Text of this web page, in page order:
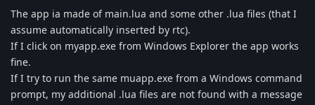
The app ia made of main.lua and some other .lua files (that I
assume automatically inserted by rtc).
If I click on myapp.exe from Windows Explorer the app works
fine.
If I try to run the same muapp.exe from a Windows command
prompt, my additional .lua files are not found with a message